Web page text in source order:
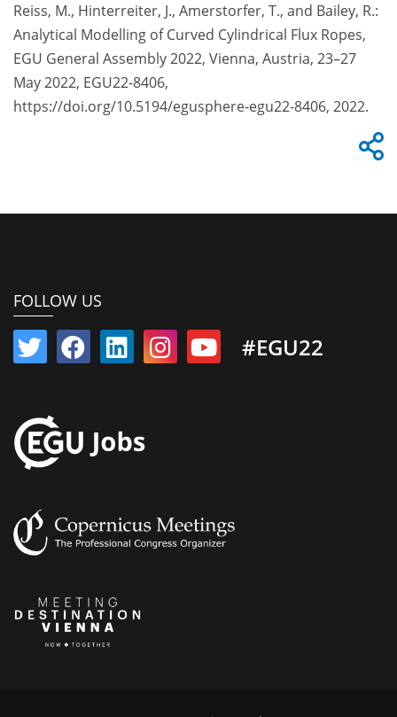
Reiss, M., Hinterreiter, J., Amerstorfer, T., and Bailey, R.:
Analytical Modelling of Curved Cylindrical Flux Ropes,
EGU General Assembly 2022, Vienna, Austria, 23–27
May 2022, EGU22-8406,
https://doi.org/10.5194/egusphere-egu22-8406, 2022.
FOLLOW US
#EGU22